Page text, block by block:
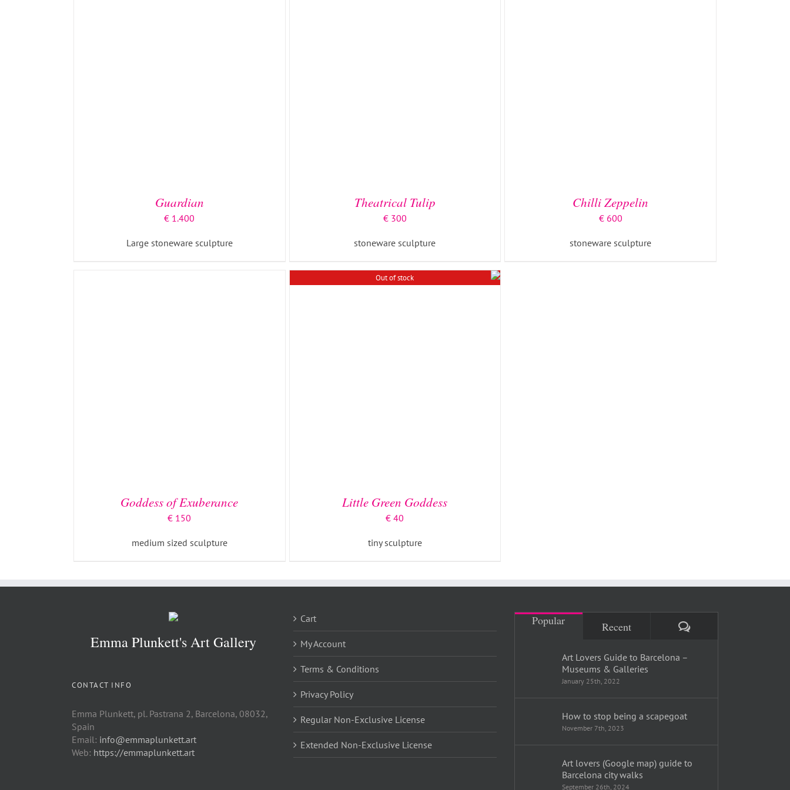
Guardian
€ 1.400
Large stoneware sculpture
Theatrical Tulip
€300
stoneware sculpture
Chilli Zeppelin
€600
stoneware sculpture
Goddess of Exuberance
€ 150
medium sized sculpture
Out of stock
Little Green Goddess
€ 40
tiny sculpture
Emma Plunkett's Art Gallery
CONTACT INFO
Emma Plunkett, pl. Pastrana 2, Barcelona, 08032,
Spain
Email: info@emmaplunkett.art
Web: https://emmaplunkett.art
Cart
My Account
Terms & Conditions
Privacy Policy
Regular Non-Exclusive License
Extended Non-Exclusive License
Popular Recent Comments
Art Lovers Guide to Barcelona –
Museums & Galleries
January 25th, 2022
How to stop being a scapegoat
November 7th, 2023
Art lovers (Google map) guide to
Barcelona city walks
September 26th, 2024